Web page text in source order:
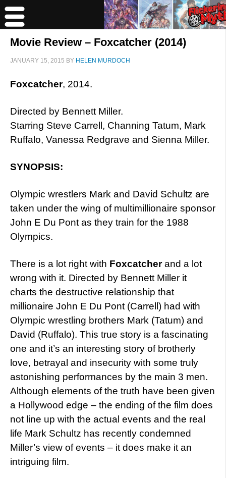
Movie Review – Foxcatcher (2014)
JANUARY 15, 2015 BY HELEN MURDOCH
Foxcatcher, 2014.
Directed by Bennett Miller.
Starring Steve Carrell, Channing Tatum, Mark
Ruffalo, Vanessa Redgrave and Sienna Miller.
SYNOPSIS:
Olympic wrestlers Mark and David Schultz are
taken under the wing of multimillionaire sponsor
John E Du Pont as they train for the 1988
Olympics.
There is a lot right with Foxcatcherand a lot
wrong with it. Directed by Bennett Miller it
charts the destructive relationship that
millionaire John E Du Pont (Carrell) had with
Olympic wrestling brothers Mark (Tatum) and
David (Ruffalo). This true story is a fascinating
one and it’s an interesting story of brotherly
love, betrayal and insecurity with some truly
astonishing performances by the main 3 men.
Although elements of the truth have been given
a Hollywood edge – the ending of the film does
not line up with the actual events and the real
life Mark Schultz has recently condemned
Miller’s view of events – it does make it an
intriguing film.